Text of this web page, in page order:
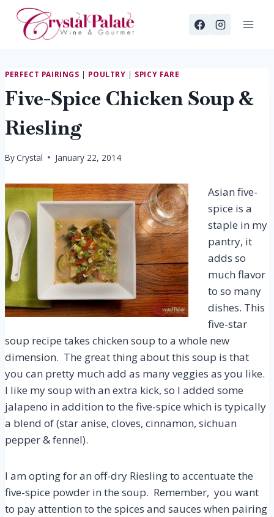
Skip
content
PERFECT PAIRINGS | POULTRY | SPICY FARE
Five-Spice Chicken Soup &
Riesling
ByCrystal January 22, 2014
Asian five-
spice is a
staple in my
pantry, it
adds so
much flavor
to so many
dishes. This
five-star
soup recipe takes chicken soup to a whole new
dimension. The great thing about this soup is that
you can pretty much add as many veggies as you like.
I like my soup with an extra kick, so I added some
jalapeno in addition to the five-spice which is typically
a blend of (star anise, cloves, cinnamon, sichuan
pepper & fennel).
I am opting for an off-dry Riesling to accentuate the
five-spice powder in the soup. Remember, you want
to pay attention to the spices and sauces when pairing